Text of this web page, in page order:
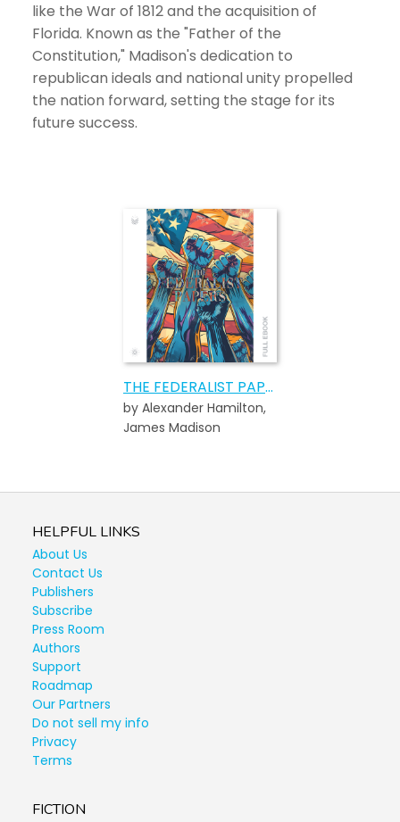
like the War of 1812 and the acquisition of
Florida. Known as the "Father of the
Constitution," Madison's dedication to
republican ideals and national unity propelled
the nation forward, setting the stage for its
future success.
THE FEDERALIST PAPERS
by Alexander Hamilton,
James Madison
HELPFUL LINKS
About Us
Contact Us
Publishers
Subscribe
Press Room
Authors
Support
Roadmap
Our Partners
Do not sell my info
Privacy
Terms
FICTION